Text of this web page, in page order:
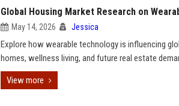
Global Housing Market Research on
May 14, 2026 Jessica
Explore how wearable technology is influencing
homes, wellness living, and future real estate
View more